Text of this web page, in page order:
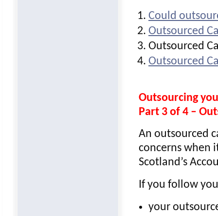
Could
Outsourced
Outsourced
Outsourced
Outsourcing
Part 3 of 4 –
An outsourced
concerns when
Scotland’s
If you follow
your